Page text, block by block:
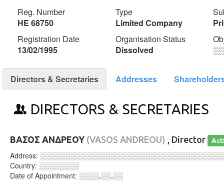
Reg. Number
ΗΕ 68750
Type
Limited Company
Registration Date
13/02/1995
Organisation Status
Dissolved
Directors & Secretaries Addresses
DIRECTORS & SECRETARIES
ΒΑΣΟΣ ΑΝΔΡΕΟΥ (VASOS ANDREOU) , Director
Address:
Country: ░░░░░░░░
Date of Appointment: ░░░░.░░.░░